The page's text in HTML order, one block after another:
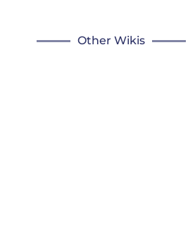
Other Wikis